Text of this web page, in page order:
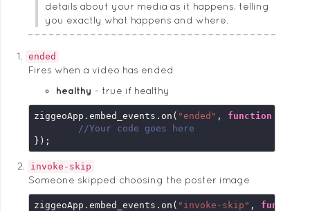
details about your media as it happens, telling
you exactly what happens and where.
ended
Fires when a video has ended
healthy
true if healthy
ziggeoApp.embed_events.on( "ended" , function
//Your code goes here
});
invoke-skip
Someone skipped choosing the poster image
ziggeoApp.embed_events.on( "invoke-skip" , function